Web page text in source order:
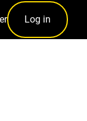
Log in